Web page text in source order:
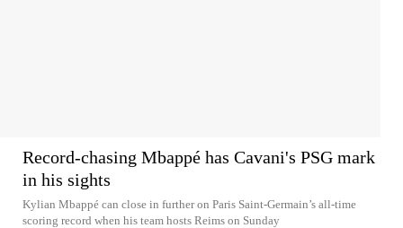
Record-chasing Mbappé has Cavani's PSG mark
in his sights
Kylian Mbappé can close in further on Paris Saint-Germain’s all-time
scoring record when his team hosts Reims on Sunday